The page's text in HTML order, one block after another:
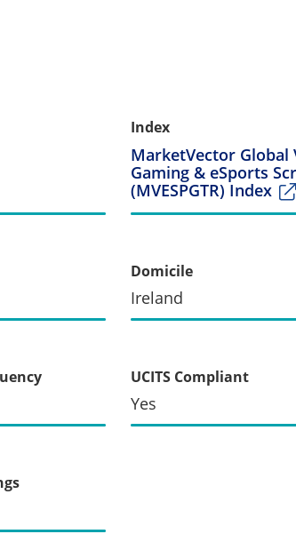
Index
MarketVector Global
Gaming & eSports
(MVESPGTR) Index
Domicile
Ireland
UCITS Compliant
Yes